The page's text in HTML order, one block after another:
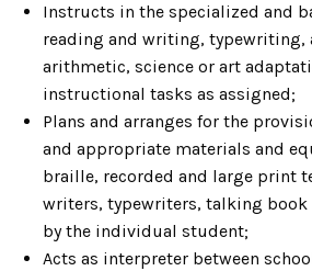
Instructs in the specialized and
reading and writing, typewriting,
arithmetic, science or art
instructional tasks as assigned;
Plans and arranges for the
and appropriate materials and
braille, recorded and large print
writers, typewriters, talking book
by the individual student;
Acts as interpreter between